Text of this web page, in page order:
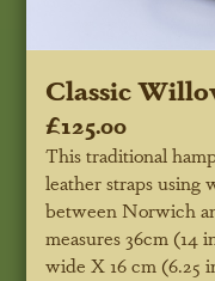
Classic
£125.00
This traditional
leather straps
between Norwich
measures 36cm (14
wide X 16 cm (6.25